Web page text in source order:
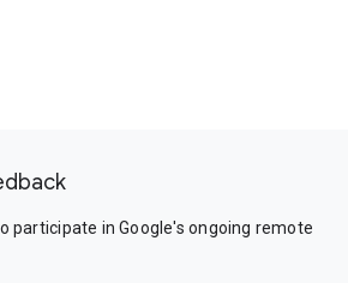
participate in Google's ongoing remote